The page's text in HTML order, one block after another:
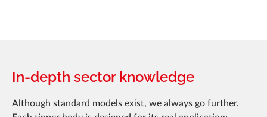
In-depth sector knowledge
Although standard models exist, we always go further.